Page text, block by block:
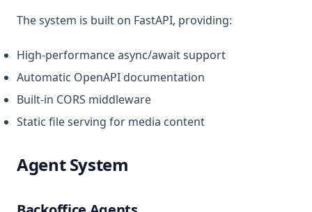
The system is built on FastAPI, providing:
High-performance async/await support
Automatic OpenAPI documentation
Built-in CORS middleware
Static file serving for media content
Agent System